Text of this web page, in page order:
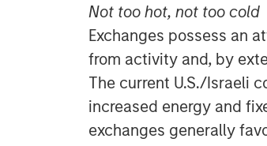
Not too hot, not too cold
Exchanges possess an
from activity and, by
The current U.S./Israeli
increased energy and
exchanges generally